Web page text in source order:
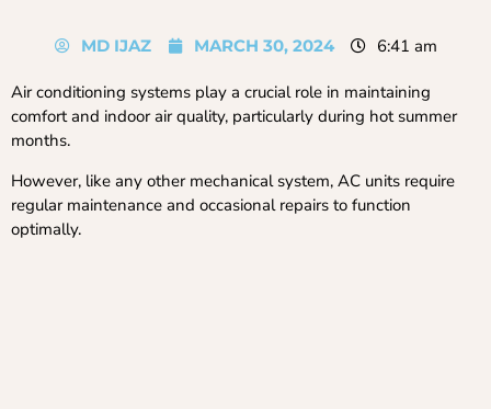
MD IJAZ MARCH 30, 2024 6:41 am
Air conditioning systems play a crucial role in maintaining
comfort and indoor air quality, particularly during hot summer
months.
However, like any other mechanical system, AC units require
regular maintenance and occasional repairs to function
optimally.